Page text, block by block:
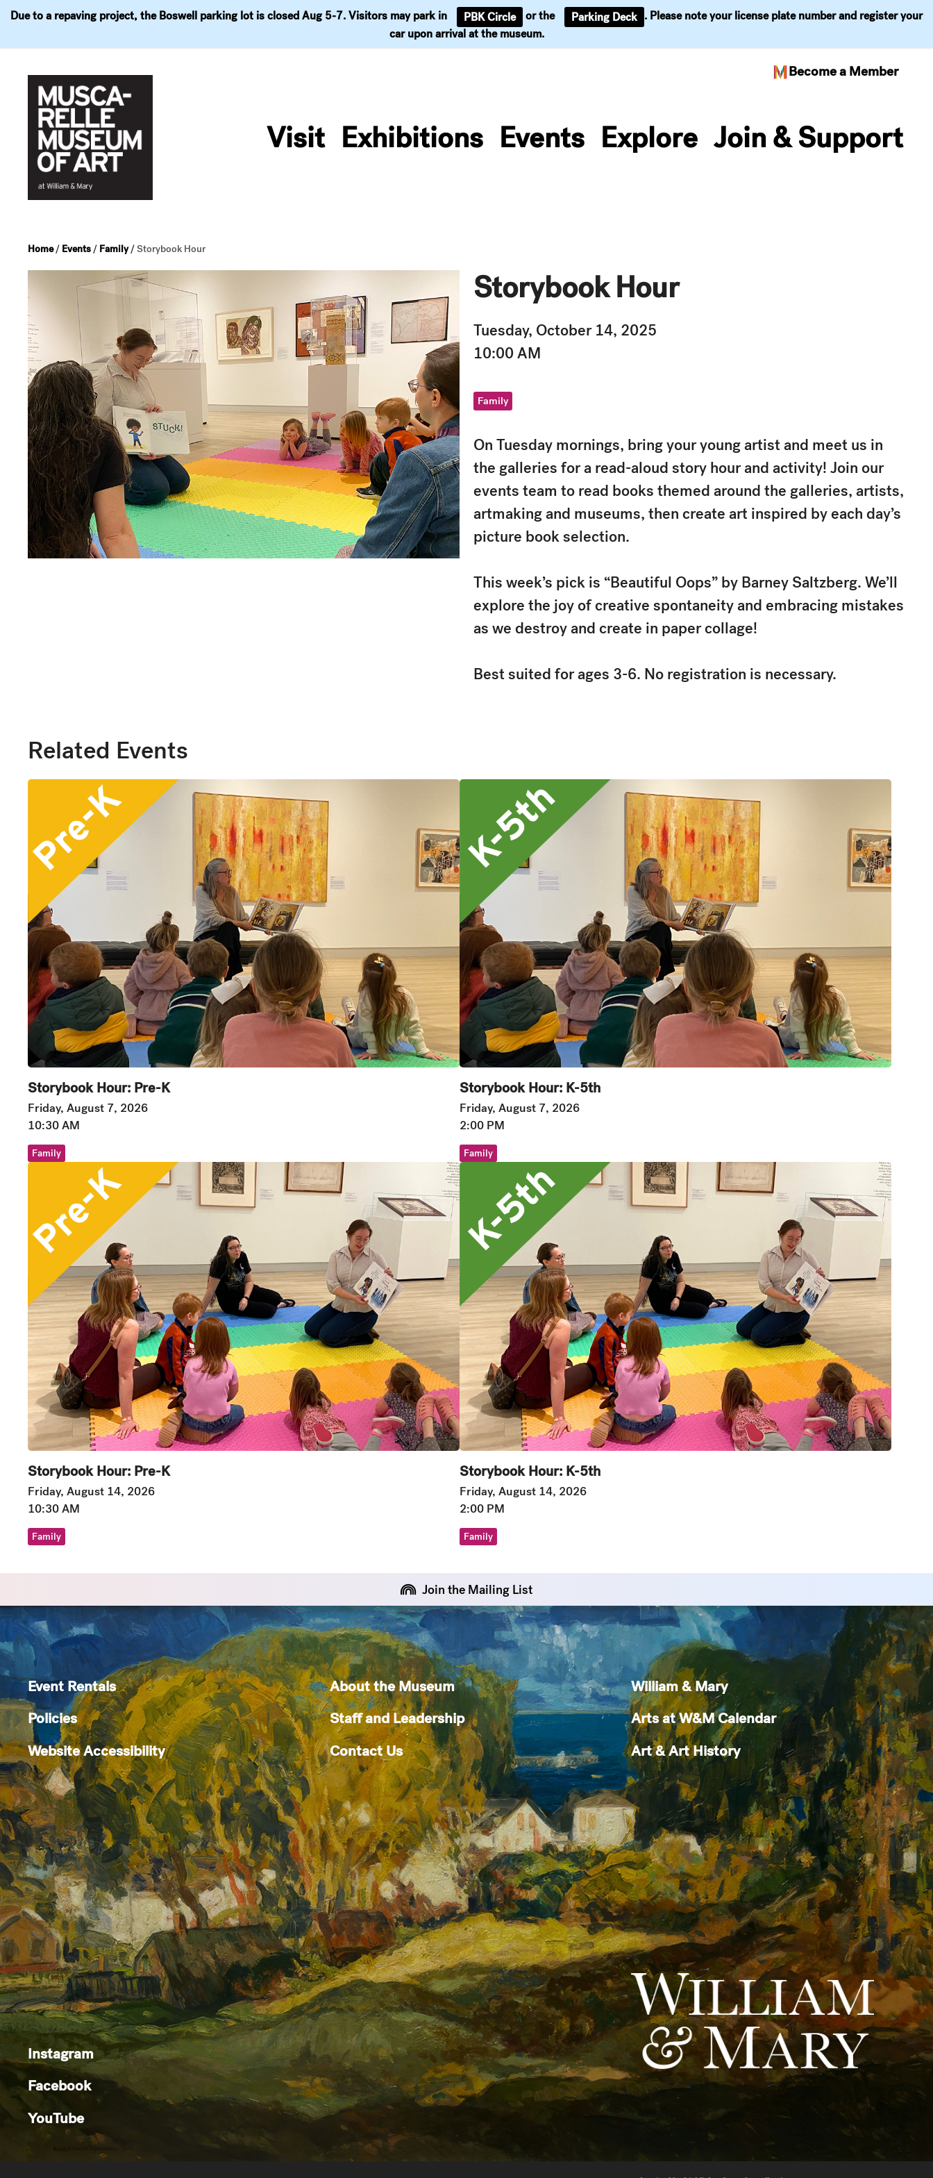
Become a Member
Due to a repaving project, the Boswell parking lot is closed Aug 5-7. Visitors may park in PBK Circle or the Parking Deck . Please note your license plate number and register your
car upon arrival at the museum.
content
Visit Exhibitions Events Explore Join & Support
Visit Exhibitions Events Explore Join & Support
Home/ Events / Family/Storybook Hour
Storybook Hour
Tuesday, October 14, 2025
10:00 AM
Family
On Tuesday mornings, bring your young artist and meet us in
the galleries for a read-aloud story hour and activity! Join our
events team to read books themed around the galleries, artists,
artmaking and museums, then create art inspired by each day’s
picture book selection.
This week’s pick is “Beautiful Oops” by Barney Saltzberg. We’ll
explore the joy of creative spontaneity and embracing mistakes
as we destroy and create in paper collage!
Best suited for ages 3-6. No registration is necessary.
Related Events
Storybook Hour: Pre-K
Friday, August 7, 2026
10:30 AM
Family
Storybook Hour: K-5th
Friday, August 7, 2026
2:00 PM
Family
Storybook Hour: Pre-K
Friday, August 14, 2026
10:30 AM
Family
Storybook Hour: K-5th
Friday, August 14, 2026
2:00 PM
Family
Join the Mailing List
Event Rentals
Policies
Website Accessibility
Instagram
Facebook
YouTube
About the Museum
Staff and Leadership
Contact Us
William & Mary
Arts at W&M Calendar
Art & Art History